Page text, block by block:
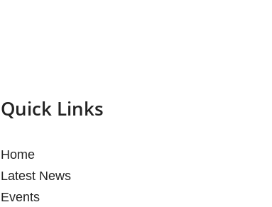
Quick Links
Home
Latest News
Events